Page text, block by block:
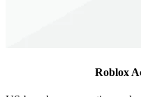
Roblox